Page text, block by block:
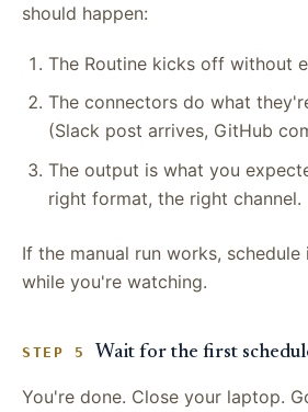
should happen:
The Routine kicks off without
The connectors do what
(Slack post arrives, GitHub
The output is what you
right format, the right channel.
If the manual run works,
while you're watching.
STEP 5 Wait for the first
You're done. Close your laptop.